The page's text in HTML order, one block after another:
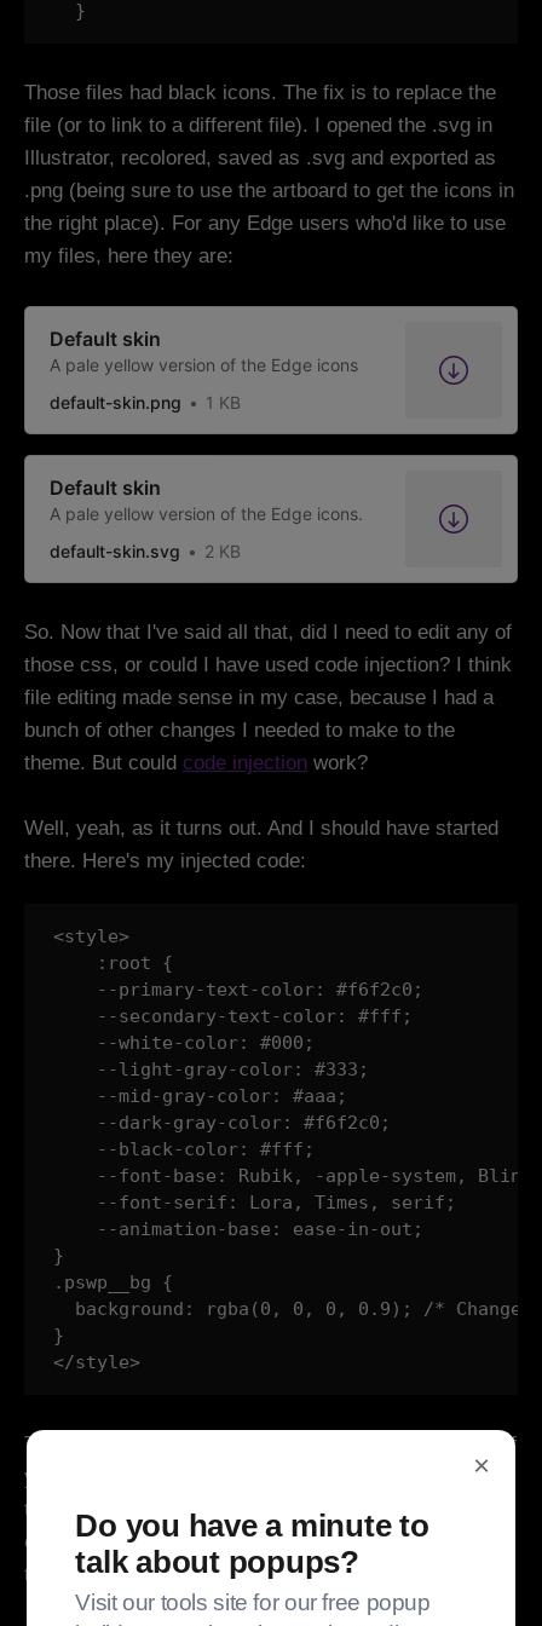
  }
Those files had black icons. The fix is to replace the
file (or to link to a different file). I opened the .svg in
Illustrator, recolored, saved as .svg and exported as
.png (being sure to use the artboard to get the icons in
the right place). For any Edge users who'd like to use
my files, here they are:
Default skin
A pale yellow version of the Edge icons
default-skin.png
1 KB
Default skin
A pale yellow version of the Edge icons.
default-skin.svg
2 KB
So. Now that I've said all that, did I need to edit any of
those css, or could I have used code injection? I think
file editing made sense in my case, because I had a
bunch of other changes I needed to make to the
theme. But could code injection work?
Well, yeah, as it turns out. And I should have started
there. Here's my injected code:
<style>
    :root {
    --primary-text-color: #f6f2c0;
    --secondary-text-color: #fff;
    --white-color: #000;
    --light-gray-color: #333;
    --mid-gray-color: #aaa;
    --dark-gray-color: #f6f2c0;
    --black-color: #fff;
--font-base: Rubik, -apple-system,
    --font-serif: Lora, Times, serif;
    --animation-base: ease-in-out;
}
.pswp__bg {
background: rgba(0, 0, 0, 0.9); /*
}
</style>
That covers everything except loading different files. If
you can edit your theme, great. Drop the new files in
the theme. If you can't? Code injection! Here's more
code injection (which can go right before the </style>
tag):
×
Do you have a minute to
talk about popups?
Visit our tools site for our free popup